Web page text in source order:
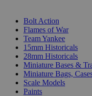
Bolt Action
Flames of War
Team Yankee
15mm Historicals
28mm Historicals
Miniature Bases &
Miniature Bags,
Scale Models
Paints